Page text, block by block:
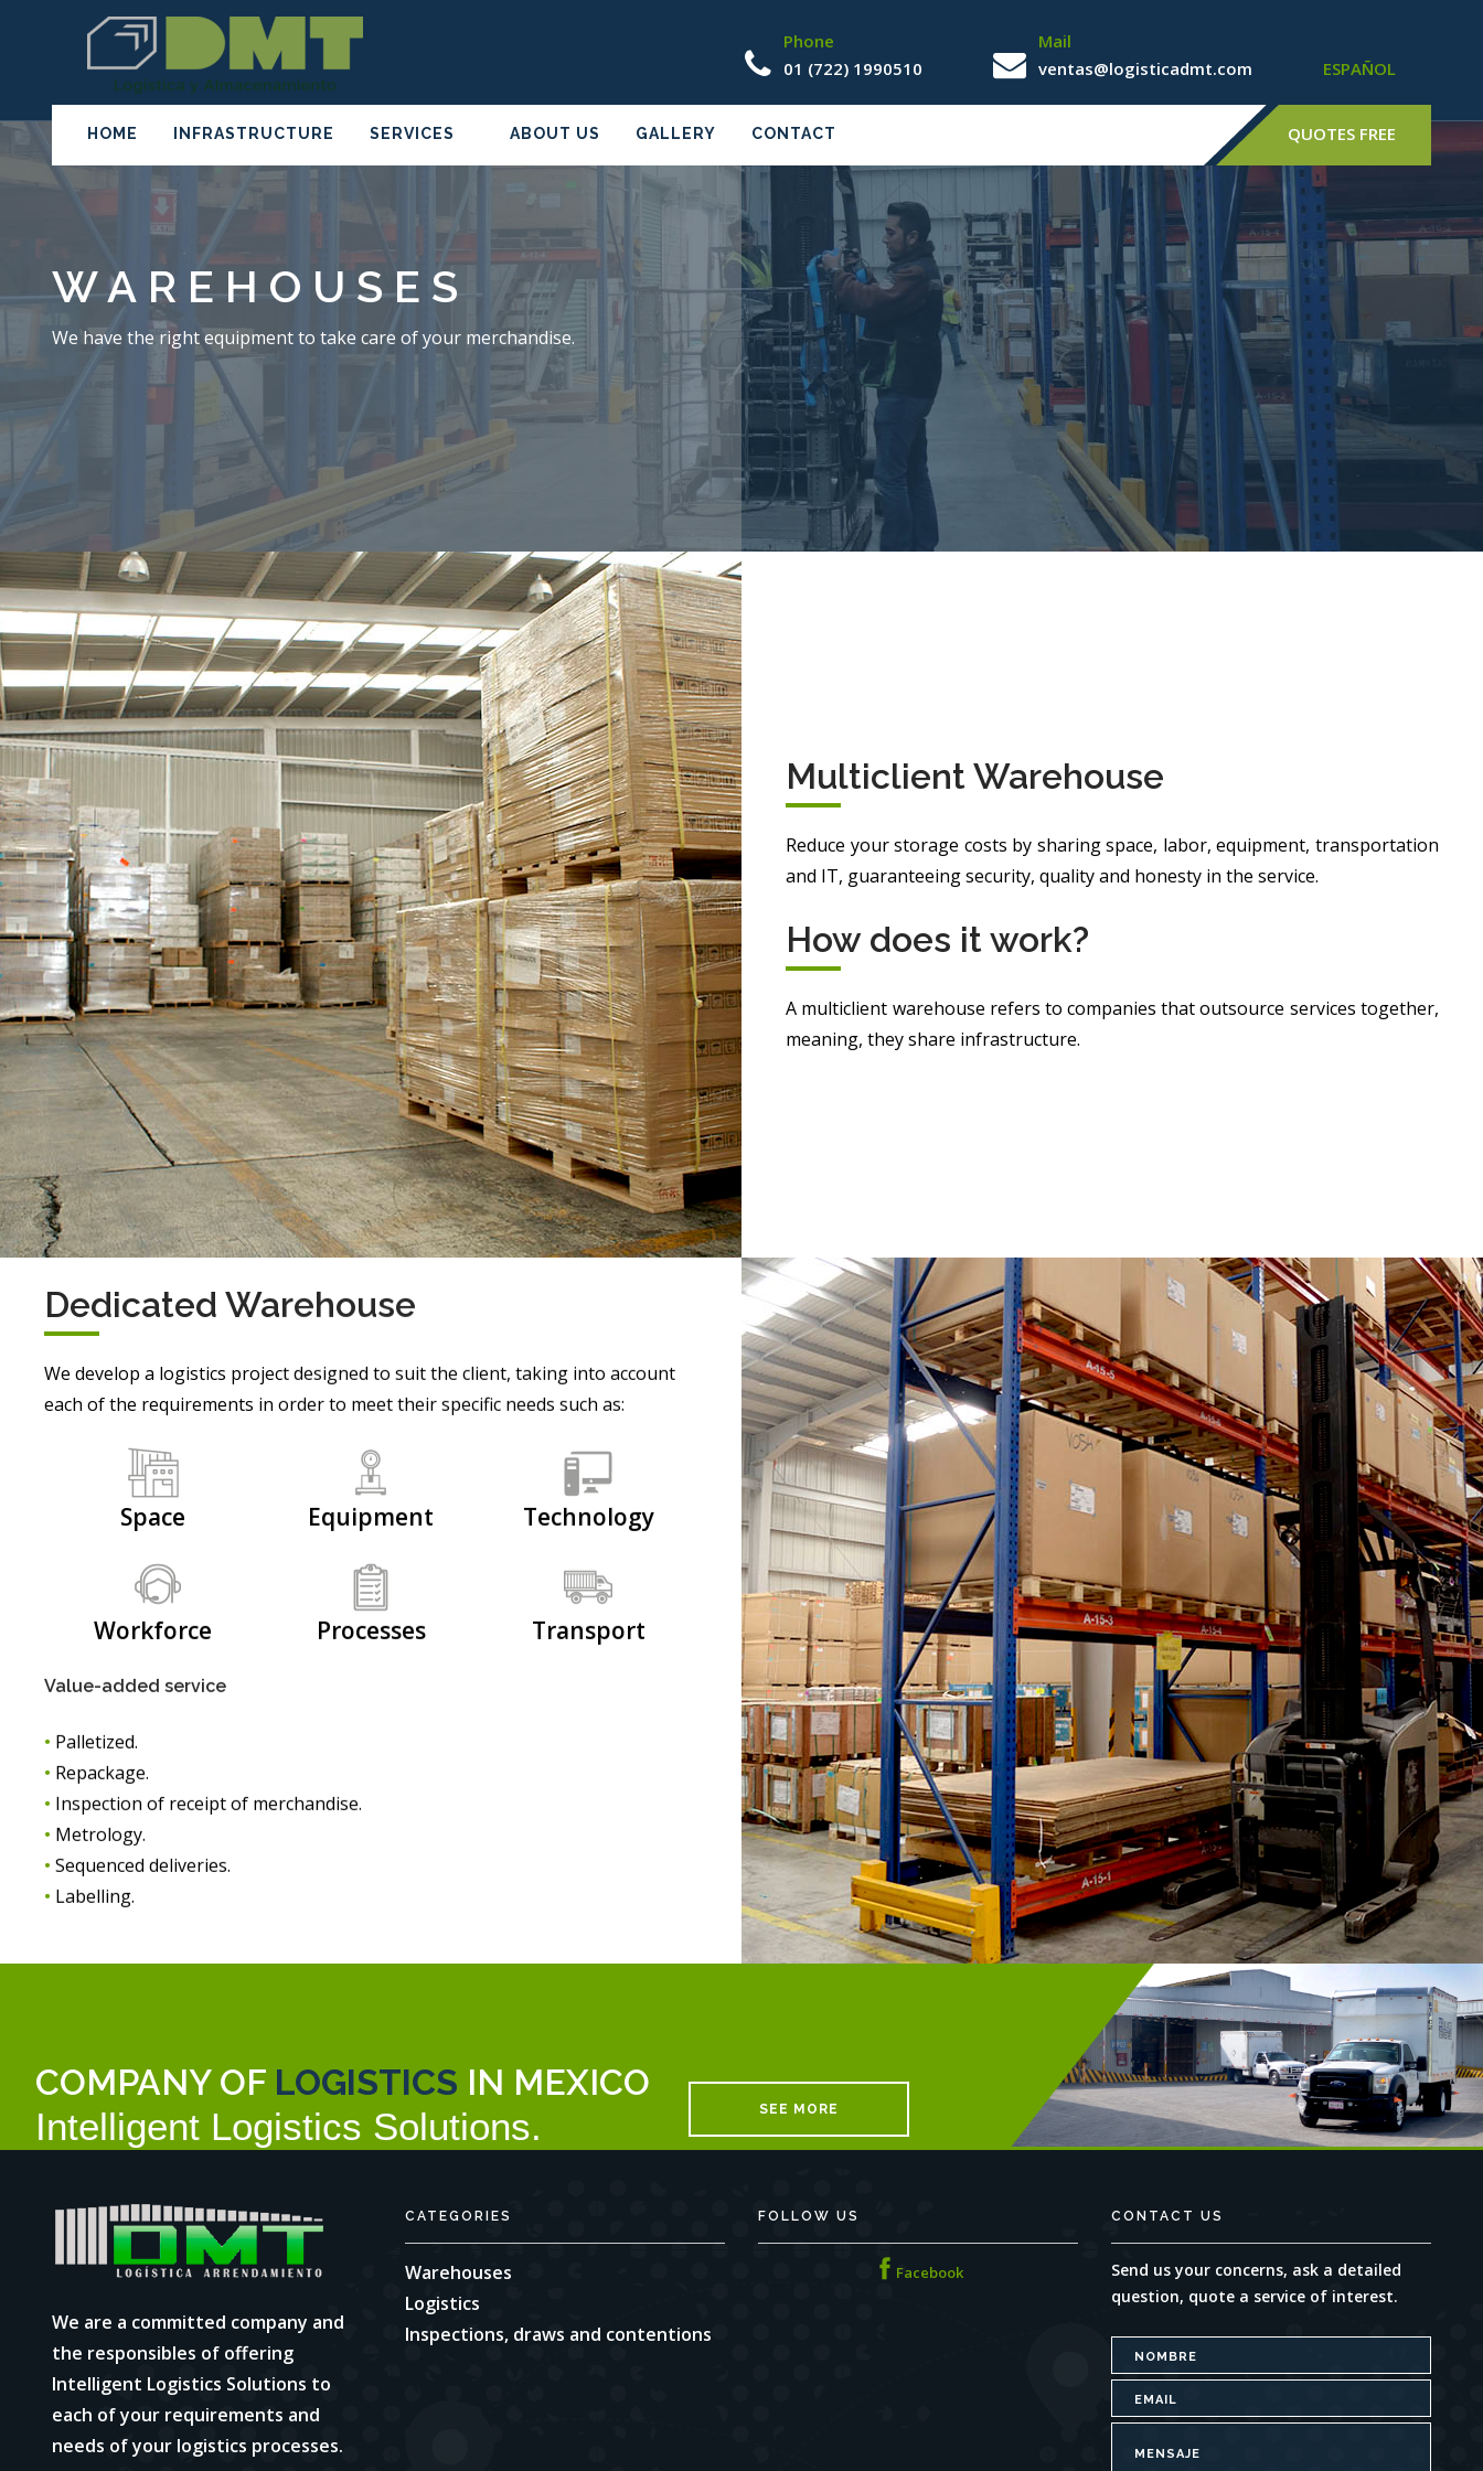
ESPAÑOL
Mail
ventas@logisticadmt.com
Phone
01 (722) 1990510
QUOTES FREE
HOME INFRASTRUCTURE SERVICES ABOUT US GALLERY CONTACT
WAREHOUSES
We have the right equipment to take care of your merchandise.
Multiclient Warehouse
Reduce your storage costs by sharing space, labor, equipment, transportation
and IT, guaranteeing security, quality and honesty in the service.
How does it work?
A multiclient warehouse refers to companies that outsource services together,
meaning, they share infrastructure.
Dedicated Warehouse
We develop a logistics project designed to suit the client, taking into account
each of the requirements in order to meet their specific needs such as:
Space Equipment Technology
Workforce Processes Transport
Value-added service
• Palletized.
• Repackage.
• Inspection of receipt of merchandise.
• Metrology.
• Sequenced deliveries.
• Labelling.
COMPANY OF LOGISTICS IN MEXICO
Intelligent Logistics Solutions. SEE MORE
We are a committed company and
the responsibles of offering
Intelligent Logistics Solutions to
each of your requirements and
needs of your logistics processes.
CATEGORIES
Warehouses
Logistics
Inspections, draws and contentions
FOLLOW US
Facebook
CONTACT US
Send us your concerns, ask a detailed
question, quote a service of interest.